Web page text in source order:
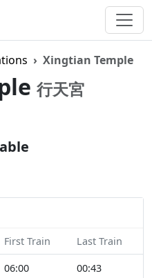
Xingtian Temple
行天宮
First Train Last Train
06:00 00:43